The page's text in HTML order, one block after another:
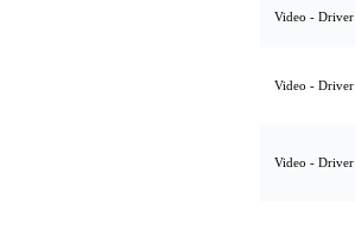
Video - Driver
Video - Driver
Video - Driver